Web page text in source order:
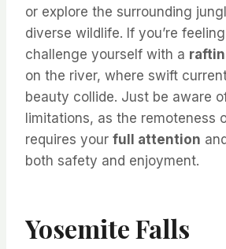
or explore the surrounding
diverse wildlife. If you’re
challenge yourself with a
on the river, where swift
beauty collide. Just be aware
limitations, as the remoteness
requires your full attention
both safety and enjoyment.
Yosemite Falls